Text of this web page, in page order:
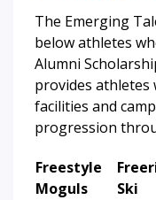
The Emerging
below athletes
Alumni
provides athletes
facilities and
progression
Freestyle
Moguls
Ski